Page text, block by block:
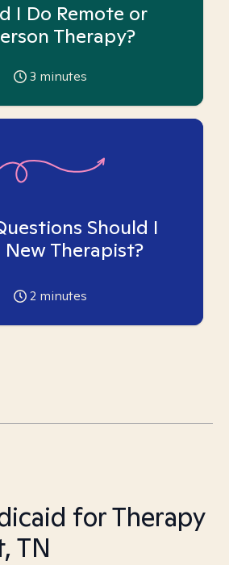
I Do Remote or
Therapy?
3 minutes
Should I
New Therapist?
2 minutes
for Therapy
TN